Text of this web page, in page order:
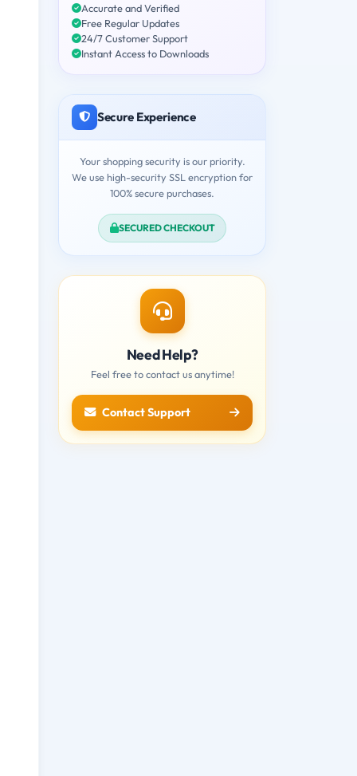
Accurate and Verified
Free Regular Updates
24/7 Customer Support
Instant Access to Downloads
Secure Experience
Your shopping security is our priority.
We use high-security SSL encryption for
100% secure purchases.
SECURED CHECKOUT
Need Help?
Feel free to contact us anytime!
Contact Support